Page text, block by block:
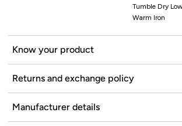
Tumble Dry
Warm Iron
Know your product
Returns and exchange policy
Manufacturer details